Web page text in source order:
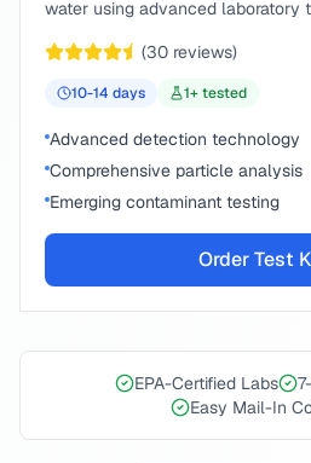
water using advanced laboratory
(30 reviews)
10-14 days 1+ tested
Advanced detection technology
Comprehensive particle analysis
Emerging contaminant testing
Order Test
EPA-Certified Labs
Easy Mail-In